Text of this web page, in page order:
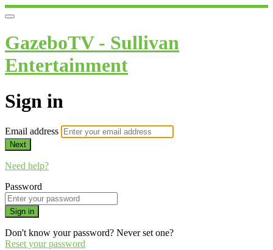
GazeboTV - Sullivan
Entertainment
Sign in
Email address
Next
Need help?
Password
Sign in
Don't know your password? Never set one?
Reset your password